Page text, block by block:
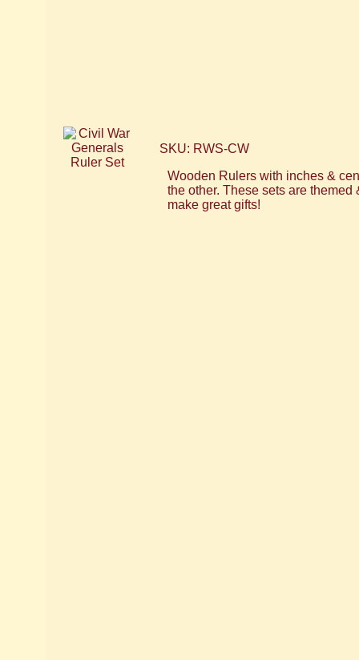
SKU: RWS-CW
Wooden Rulers with inches &
the other. These sets are
make great gifts!